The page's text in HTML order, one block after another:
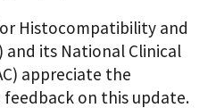
Histocompatibility and
and its National Clinical
appreciate the
on this update.